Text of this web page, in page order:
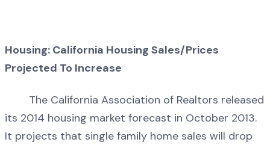
Housing: California Housing Sales/Prices
Projected To Increase
The California Association of Realtors released
its 2014 housing market forecast in October 2013.
It projects that single family home sales will drop